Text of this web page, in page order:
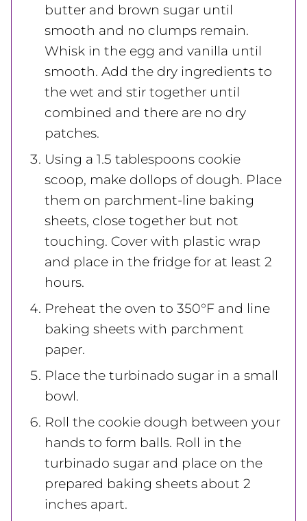
butter and brown sugar until
smooth and no clumps remain.
Whisk in the egg and vanilla until
smooth. Add the dry ingredients to
the wet and stir together until
combined and there are no dry
patches.
Using a 1.5 tablespoons cookie
scoop, make dollops of dough. Place
them on parchment-line baking
sheets, close together but not
touching. Cover with plastic wrap
and place in the fridge for at least 2
hours.
Preheat the oven to 350°F and line
baking sheets with parchment
paper.
Place the turbinado sugar in a small
bowl.
Roll the cookie dough between your
hands to form balls. Roll in the
turbinado sugar and place on the
prepared baking sheets about 2
inches apart.